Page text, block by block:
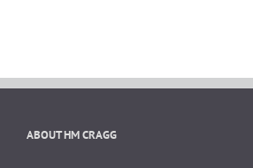
ABOUT HM CRAGG